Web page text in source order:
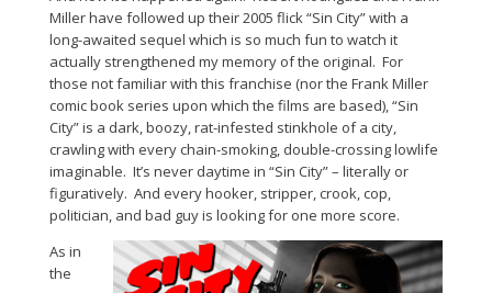
Miller have followed up their 2005 flick “Sin City” with a
long-awaited sequel which is so much fun to watch it
actually strengthened my memory of the original. For
those not familiar with this franchise (nor the Frank Miller
comic book series upon which the films are based), “Sin
City” is a dark, boozy, rat-infested stinkhole of a city,
crawling with every chain-smoking, double-crossing lowlife
imaginable. It’s never daytime in “Sin City” – literally or
figuratively. And every hooker, stripper, crook, cop,
politician, and bad guy is looking for one more score.
As in
the